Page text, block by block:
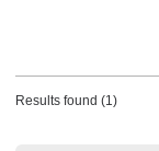
Results found (1)